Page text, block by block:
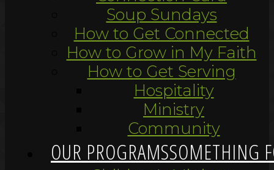
Soup Sundays
How to Get Connected
How to Grow in My Faith
How to Get Serving
Hospitality
Ministry
Community
OUR PROGRAMSSOMETHING